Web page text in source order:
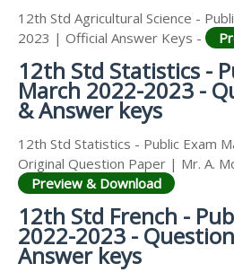
12th Std Agricultural Science -
2023 | Official Answer Keys -
12th Std Statistics -
March 2022-2023 -
& Answer keys
12th Std Statistics - Public Exam
Original Question Paper | Mr. A.
Preview & Download
12th Std French -
2022-2023 -
Answer keys